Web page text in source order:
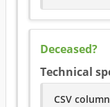
Deceased?
Technical
CSV